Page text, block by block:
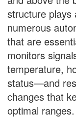
structure plays
numerous
that are
monitors
temperature,
status—and
changes that
optimal ranges.